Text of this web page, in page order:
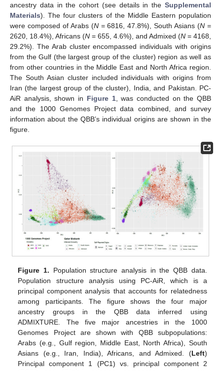
ancestry data in the cohort (see details in the Supplemental
Materials). The four clusters of the Middle Eastern population
were composed of Arabs (N= 6816, 47.8%), South Asians (N =
2620, 18.4%), Africans (N = 655, 4.6%), and Admixed (N = 4168,
29.2%). The Arab cluster encompassed individuals with origins
from the Gulf (the largest group of the cluster) region as well as
from other countries in the Middle East and North Africa region.
The South Asian cluster included individuals with origins from
Iran (the largest group of the cluster), India, and Pakistan. PC-
AiR analysis, shown in Figure 1, was conducted on the QBB
and the 1000 Genomes Project data combined, and survey
information about the QBB’s individual origins are shown in the
figure.
Figure 1. Population structure analysis in the QBB data.
Population structure analysis using PC-AiR, which is a
principal component analysis that accounts for relatedness
among participants. The figure shows the four major
ancestry groups in the QBB data inferred using
ADMIXTURE. The five major ancestries in the 1000
Genomes Project are shown with QBB subpopulations:
Arabs (e.g., Gulf region, Middle East, North Africa), South
Asians (e.g., Iran, India), Africans, and Admixed. (Left)
Principal component 1 (PC1) vs. principal component 2